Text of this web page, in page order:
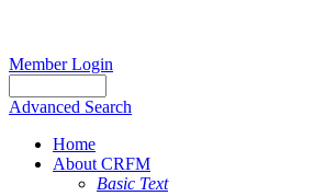
Member Login
Advanced Search
Home
About CRFM
Basic Text